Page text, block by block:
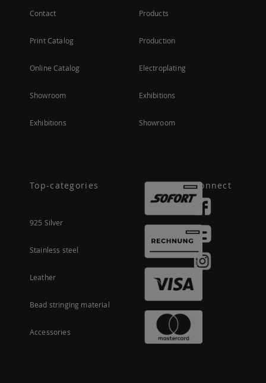
Contact
Print Catalog
Online Catalog
Showroom
Exhibitions
Products
Production
Electroplating
Exhibitions
Showroom
Top-categories
925 Silver
Stainless steel
Leather
Bead stringing material
Accessories
Connect